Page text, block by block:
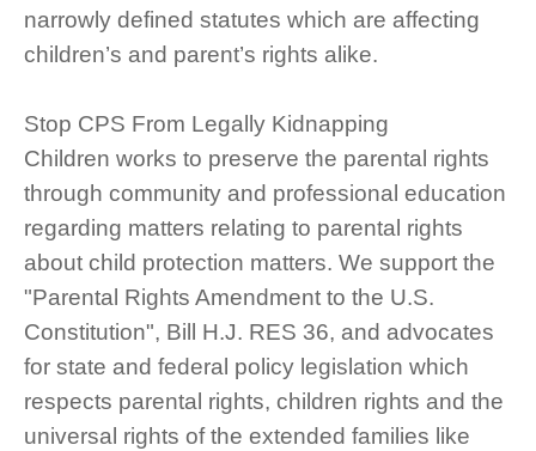
narrowly defined statutes which are affecting
children’s and parent’s rights alike.
Stop CPS From Legally Kidnapping
Children works to preserve the parental rights
through community and professional education
regarding matters relating to parental rights
about child protection matters. We support the
"Parental Rights Amendment to the U.S.
Constitution", Bill H.J. RES 36, and advocates
for state and federal policy legislation which
respects parental rights, children rights and the
universal rights of the extended families like